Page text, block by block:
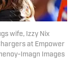
wife, Izzy Nix
at Empower
Imagn Images